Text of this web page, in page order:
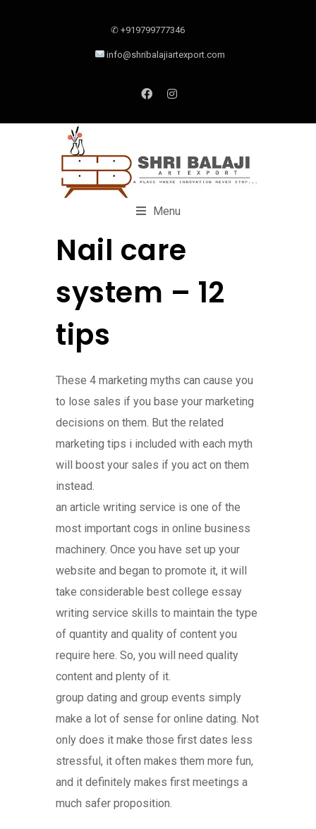
✆ +919799777346
info@shribalajiartexport.com
Menu
Nail care
system – 12
tips
These 4 marketing myths can cause you
to lose sales if you base your marketing
decisions on them. But the related
marketing tips i included with each myth
will boost your sales if you act on them
instead.
an article writing service is one of the
most important cogs in online business
machinery. Once you have set up your
website and began to promote it, it will
take considerable best college essay
writing service skills to maintain the type
of quantity and quality of content you
require here. So, you will need quality
content and plenty of it.
group dating and group events simply
make a lot of sense for online dating. Not
only does it make those first dates less
stressful, it often makes them more fun,
and it definitely makes first meetings a
much safer proposition.